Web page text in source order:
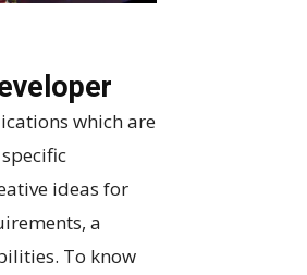
which are
ideas for
a
To know